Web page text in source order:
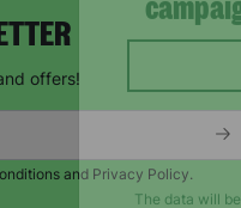
offers!
and Privacy Policy.